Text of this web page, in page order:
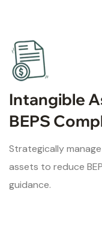
Intangible
BEPS
Strategically
assets to reduce
guidance.